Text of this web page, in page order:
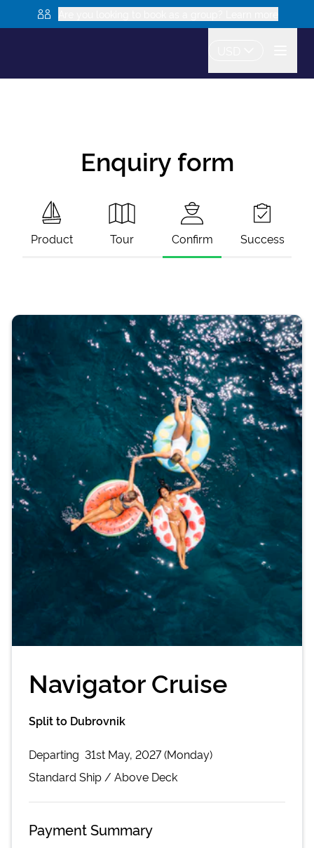
Enquiry form
Product Tour Confirm Success
Navigator Cruise
Split to Dubrovnik
Departing 31st May, 2027 (Monday)
Standard Ship / Above Deck
Payment Summary